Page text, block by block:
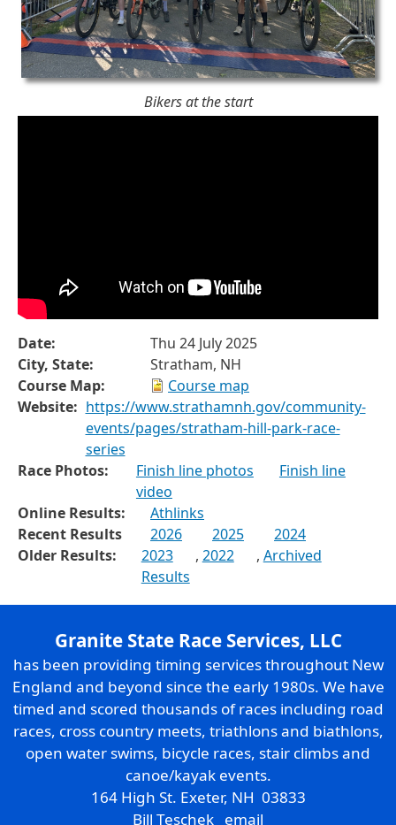
Bikers at the start
Date:
Thu 24 July 2025
City, State:
Stratham, NH
Course Map:
Course map
Website: https://www.strathamnh.gov/community-
events/pages/stratham-hill-park-race-
series
Race Photos:
Finish line photos
Finish line
video
Online Results:
Athlinks
Recent Results
2026 2025
2024
Older Results:
2023 , 2022 , Archived
Results
Granite State Race Services, LLC
has been providing timing services throughout New
England and beyond since the early 1980s. We have
timed and scored thousands of races including road
races, cross country meets, triathlons and biathlons,
open water swims, bicycle races, stair climbs and
canoe/kayak events.
164 High St. Exeter, NH 03833
Bill Teschek email